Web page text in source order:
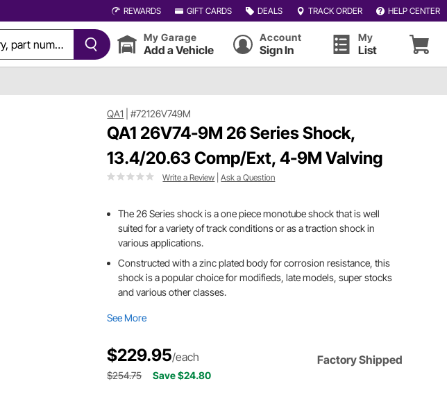
REWARDS GIFT CARDS DEALS TRACK ORDER HELP CENTER
My Garage
Add a Vehicle
Account
Sign In
My
List
QA1 |#72126V749M
QA1 26V74-9M 26 Series Shock,
13.4/20.63 Comp/Ext, 4-9M Valving
Write a Review |Ask a Question
The 26 Series shock is a one piece monotube shock that is well
suited for a variety of track conditions or as a traction shock in
various applications.
Constructed with a zinc plated body for corrosion resistance, this
shock is a popular choice for modifieds, late models, super stocks
and various other classes.
See More
$229.95/each Factory Shipped
$254.75 Save $24.80